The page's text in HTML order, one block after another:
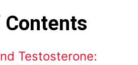
Contents
Testosterone: